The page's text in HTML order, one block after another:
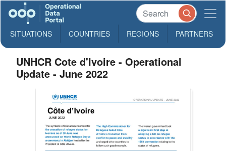
SITUATIONS COUNTRIES REGIONS PARTNERS
UNHCR Cote d'Ivoire - Operational
Update - June 2022